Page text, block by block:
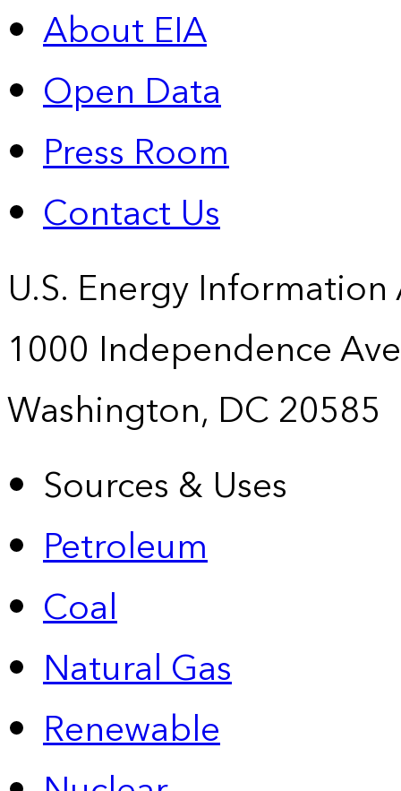
About EIA
Open Data
Press Room
Contact Us
U.S. Energy
1000 Independence
Washington, DC 20585
Sources & Uses
Petroleum
Coal
Natural Gas
Renewable